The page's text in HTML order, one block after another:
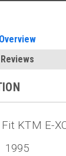
Overview
Reviews
KTM E-
1995